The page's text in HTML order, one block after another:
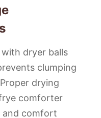
dryer balls
clumping
drying
comforter
and comfort